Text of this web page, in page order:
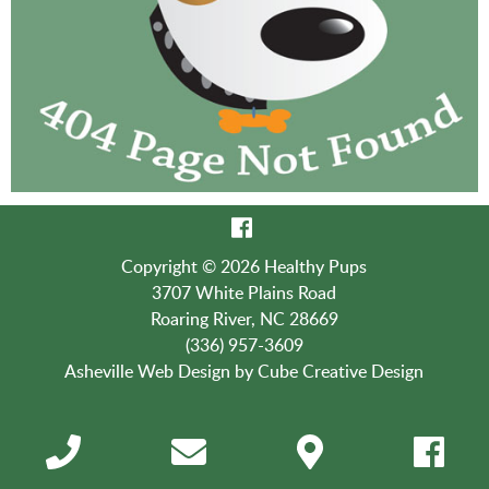
Copyright © 2026 Healthy Pups
3707 White Plains Road
Roaring River, NC 28669
(336) 957-3609
Asheville Web Design by Cube Creative Design